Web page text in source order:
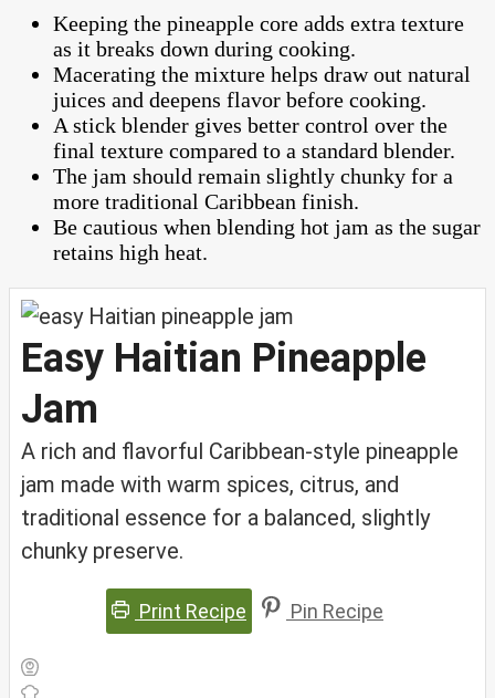
Keeping the pineapple core adds extra texture
as it breaks down during cooking.
Macerating the mixture helps draw out natural
juices and deepens flavor before cooking.
A stick blender gives better control over the
final texture compared to a standard blender.
The jam should remain slightly chunky for a
more traditional Caribbean finish.
Be cautious when blending hot jam as the sugar
retains high heat.
Easy Haitian Pineapple
Jam
A rich and flavorful Caribbean-style pineapple
jam made with warm spices, citrus, and
traditional essence for a balanced, slightly
chunky preserve.
Print Recipe Pin Recipe